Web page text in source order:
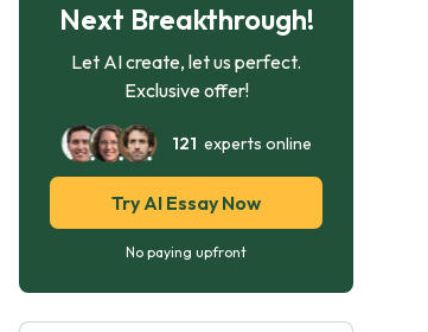
Next Breakthrough!
Let AI create, let us perfect.
Exclusive offer!
121 experts online
Try AI Essay Now
No paying upfront